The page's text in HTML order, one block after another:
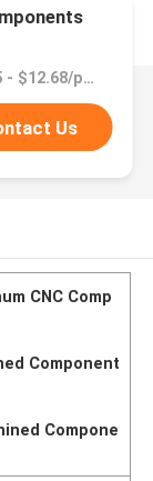
Price：$2.35 - $12.68/pieces
Us
CNC Comp
Component
Compone